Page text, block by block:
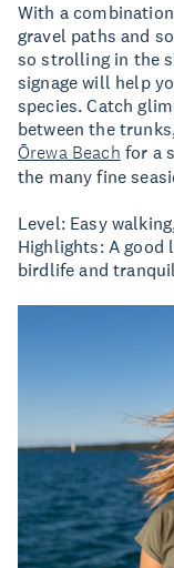
With a
gravel paths and
so strolling in the
signage will help
species. Catch
between the
Ōrewa Beach for a
the many fine
Level: Easy
Highlights: A
birdlife and